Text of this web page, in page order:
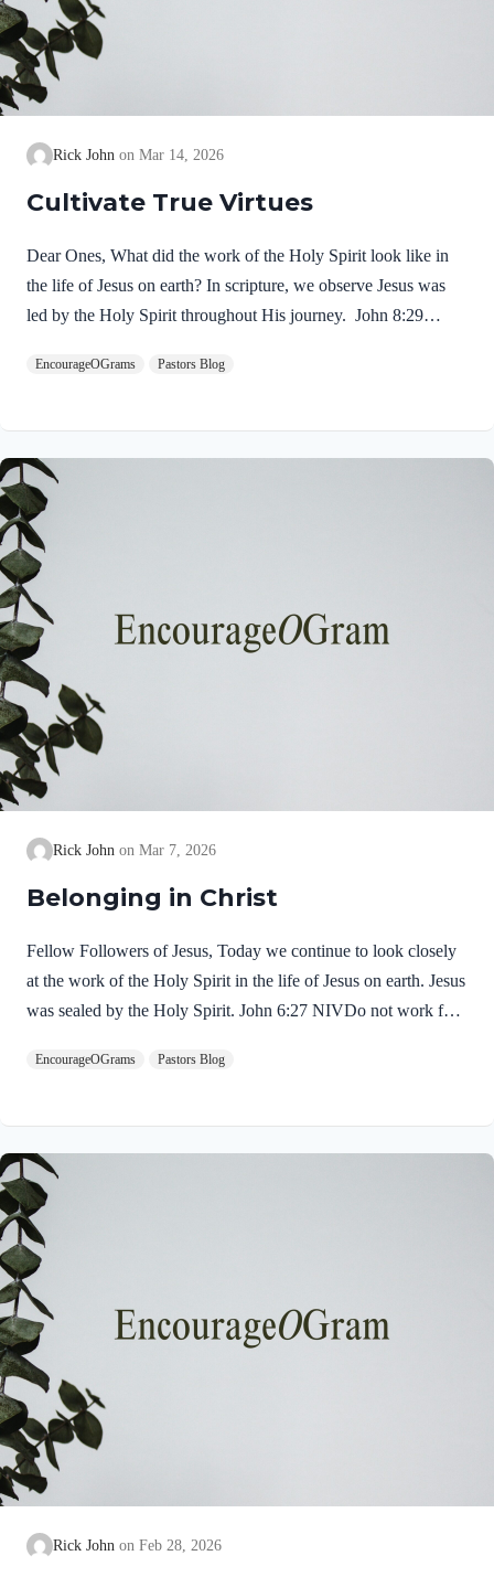
Rick John Mar 14, 2026
Cultivate True Virtues
Dear Ones, What did the work of the Holy Spirit look like in
the life of Jesus on earth? In scripture, we observe Jesus was
led by the Holy Spirit throughout His journey. John 8:29
alone, for I always do what pleases him.” If our Lord himself
ought to desire to be led by the Holy Spirit. We want to display
His fruit, just as Jesus did! Galatians 5:22-25 NIVBut the fruit
of the Spirit is love, joy,…
EncourageOGrams Pastors Blog
Rick John Mar 7, 2026
Belonging in Christ
Fellow Followers of Jesus, Today we continue to look closely
at the work of the Holy Spirit in the life of Jesus on earth. Jesus
was sealed by the Holy Spirit. John 6:27 NIVDo not work for
the Son of Man will give you. For on him God the Father has
is truly the Savior sent from God the Father. The Father’s
approval of Jesus inspires us to believe on Him and trust His
teaching. Through His…
EncourageOGrams Pastors Blog
Rick John Feb 28, 2026